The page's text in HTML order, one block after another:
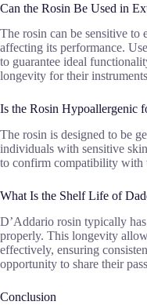
Can the Rosin Be Used in
The rosin can be sensitive to
affecting its performance.
to guarantee ideal
longevity for their
Is the Rosin Hypoallergenic
The rosin is designed to be
individuals with sensitive
to confirm compatibility with
What Is the Shelf Life of
D’Addario rosin typically
properly. This longevity
effectively, ensuring
opportunity to share their
Conclusion